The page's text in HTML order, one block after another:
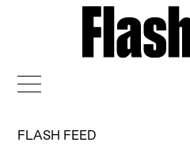
FLASH FEED